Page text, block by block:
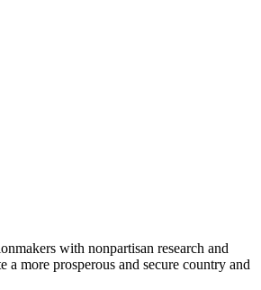
with nonpartisan research and
a more prosperous and secure country and